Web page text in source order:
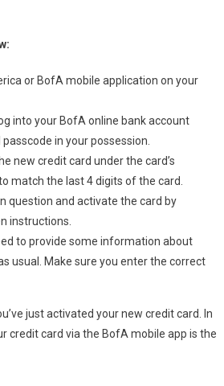
or BofA mobile application on your
into your BofA online bank account
in your possession.
new credit card under the card’s
match the last 4 digits of the card.
question and activate the card by
instructions.
to provide some information about
usual. Make sure you enter the correct
just activated your new credit card. In
credit card via the BofA mobile app is the